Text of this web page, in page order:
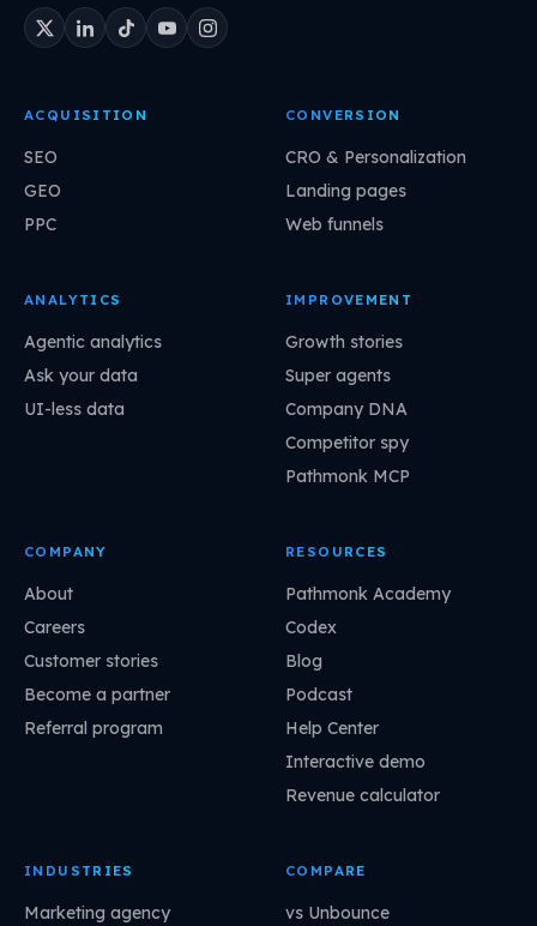
ACQUISITION
SEO
GEO
PPC
CONVERSION
CRO & Personalization
Landing pages
Web funnels
ANALYTICS
Agentic analytics
Ask your data
UI-less data
IMPROVEMENT
Growth stories
Super agents
Company DNA
Competitor spy
Pathmonk MCP
COMPANY
About
Careers
Customer stories
Become a partner
Referral program
RESOURCES
Pathmonk Academy
Codex
Blog
Podcast
Help Center
Interactive demo
Revenue calculator
INDUSTRIES
Marketing agency
COMPARE
vs Unbounce